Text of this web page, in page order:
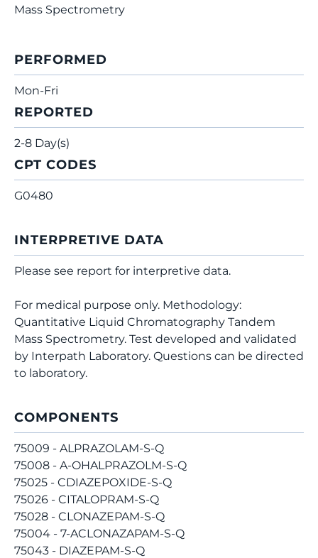
Mass Spectrometry
PERFORMED
Mon-Fri
REPORTED
2-8 Day(s)
CPT CODES
G0480
INTERPRETIVE DATA
Please see report for interpretive data.
For medical purpose only. Methodology:
Quantitative Liquid Chromatography Tandem
Mass Spectrometry. Test developed and validated
by Interpath Laboratory. Questions can be directed
to laboratory.
COMPONENTS
75009 - ALPRAZOLAM-S-Q
75008 - A-OHALPRAZOLM-S-Q
75025 - CDIAZEPOXIDE-S-Q
75026 - CITALOPRAM-S-Q
75028 - CLONAZEPAM-S-Q
75004 - 7-ACLONAZAPAM-S-Q
75043 - DIAZEPAM-S-Q